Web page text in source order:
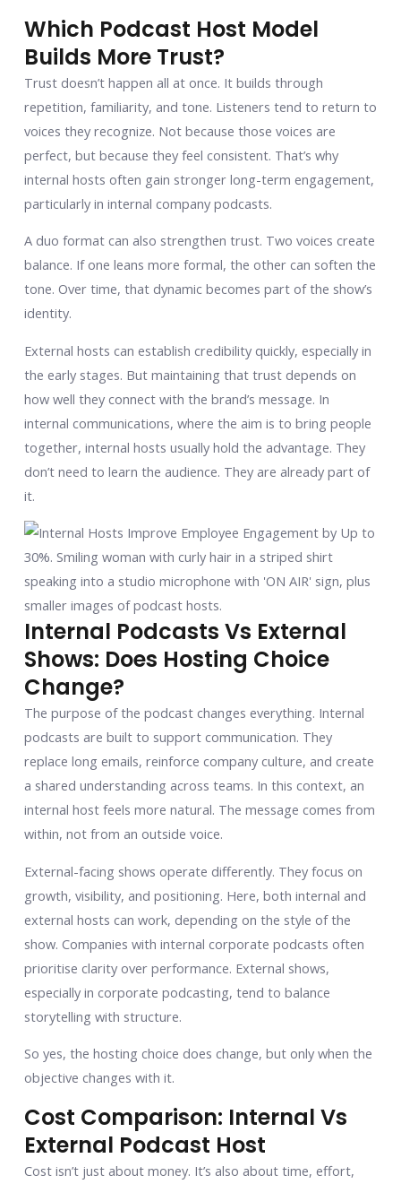
Which Podcast Host Model
Builds More Trust?
Trust doesn’t happen all at once. It builds through
repetition, familiarity, and tone. Listeners tend to return to
voices they recognize. Not because those voices are
perfect, but because they feel consistent. That’s why
internal hosts often gain stronger long-term engagement,
particularly in internal company podcasts.
A duo format can also strengthen trust. Two voices create
balance. If one leans more formal, the other can soften the
tone. Over time, that dynamic becomes part of the show’s
identity.
External hosts can establish credibility quickly, especially in
the early stages. But maintaining that trust depends on
how well they connect with the brand’s message. In
internal communications, where the aim is to bring people
together, internal hosts usually hold the advantage. They
don’t need to learn the audience. They are already part of
it.
Internal Podcasts Vs External
Shows: Does Hosting Choice
Change?
The purpose of the podcast changes everything. Internal
podcasts are built to support communication. They
replace long emails, reinforce company culture, and create
a shared understanding across teams. In this context, an
internal host feels more natural. The message comes from
within, not from an outside voice.
External-facing shows operate differently. They focus on
growth, visibility, and positioning. Here, both internal and
external hosts can work, depending on the style of the
show. Companies with internal corporate podcasts often
prioritise clarity over performance. External shows,
especially in corporate podcasting, tend to balance
storytelling with structure.
So yes, the hosting choice does change, but only when the
objective changes with it.
Cost Comparison: Internal Vs
External Podcast Host
Cost isn’t just about money. It’s also about time, effort,